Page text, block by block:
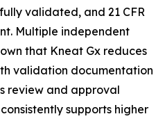
validated, and 21 CFR
Multiple independent
that Kneat Gx reduces
validation documentation
review and approval
supports higher